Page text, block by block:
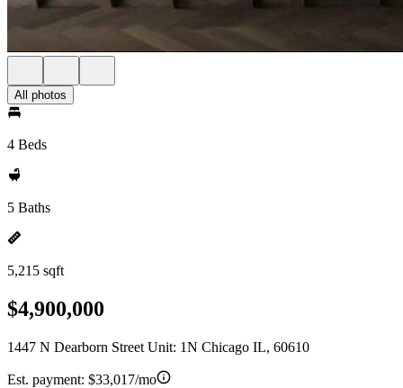
All photos
4 Beds
5 Baths
5,215 sqft
$4,900,000
1447 N Dearborn Street Unit: 1N Chicago IL, 60610
Est. payment: $33,017/mo